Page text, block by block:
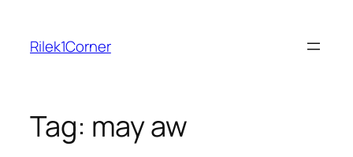
content
Rilek1Corner
Tag: may aw